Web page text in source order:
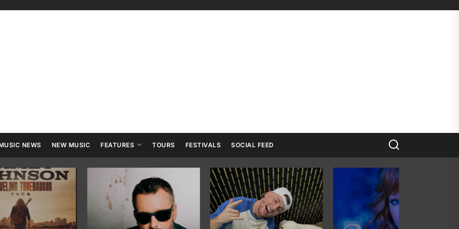
NEWS NEW MUSIC FEATURES TOURS FESTIVALS SOCIAL FEED Search